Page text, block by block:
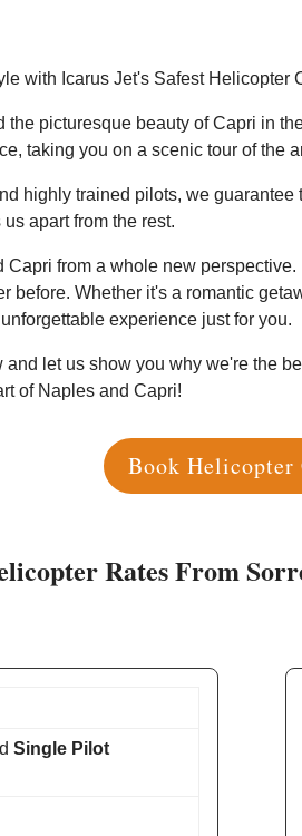
with Icarus Jet's Safest Helicopter
picturesque beauty of Capri in
taking you on a scenic tour of the
highly trained pilots, we
apart from the rest.
from a whole new
before. Whether it's a romantic
experience just for you.
let us show you why we're the
of Naples and Capri!
Book Helicopter
Rates From
Single Pilot